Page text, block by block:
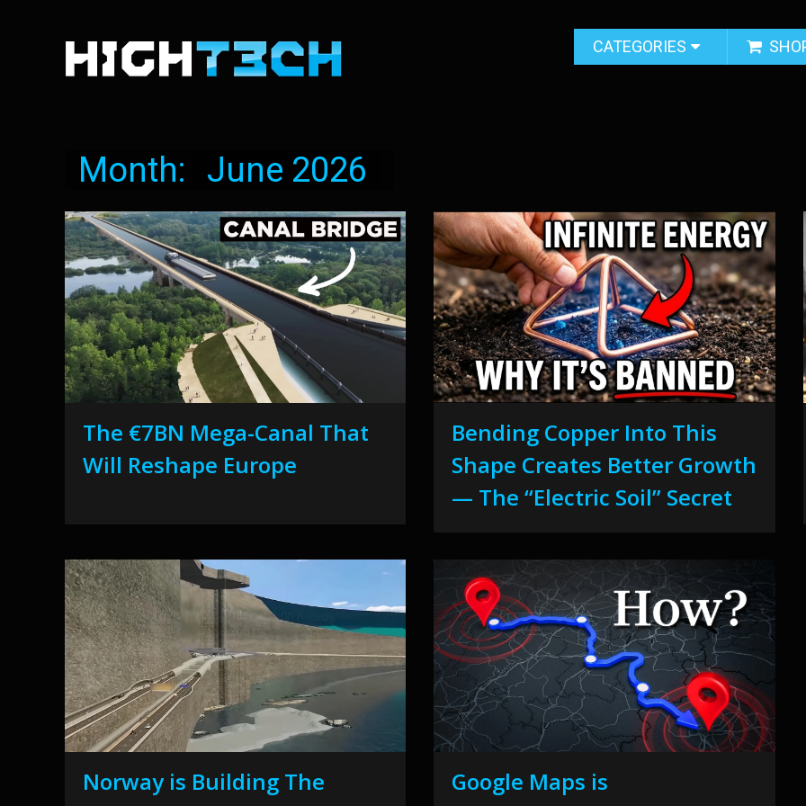
CATEGORIES
Month: June 2026
The €7BN Mega-Canal That
Will Reshape Europe
Bending Copper Into This
Shape Creates Better Growth
— The “Electric Soil” Secret
Norway is Building The
Google Maps is